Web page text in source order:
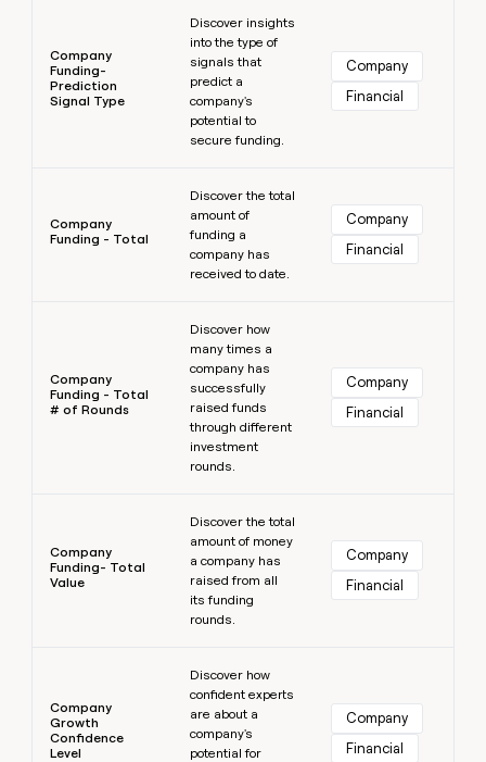
Company
Funding-
Prediction
Signal Type
Discover insights
into the type of
signals that
predict a
company's
potential to
secure funding.
Company
Financial
Company
Funding - Total
Discover the total
amount of
funding a
company has
received to date.
Company
Financial
Company
Funding - Total
# of Rounds
Discover how
many times a
company has
successfully
raised funds
through different
investment
rounds.
Company
Financial
Company
Funding- Total
Value
Discover the total
amount of money
a company has
raised from all
its funding
rounds.
Company
Financial
Company
Growth
Confidence
Level
Discover how
confident experts
are about a
company's
potential for
Company
Financial